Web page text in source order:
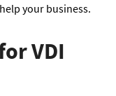
your business.
VDI